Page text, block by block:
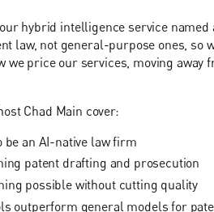
, our hybrid intelligence service
law, not general-purpose ones, so
we price our services, moving away
Chad Main cover:
be an AI-native law firm
patent drafting and prosecution
possible without cutting quality
outperform general models for